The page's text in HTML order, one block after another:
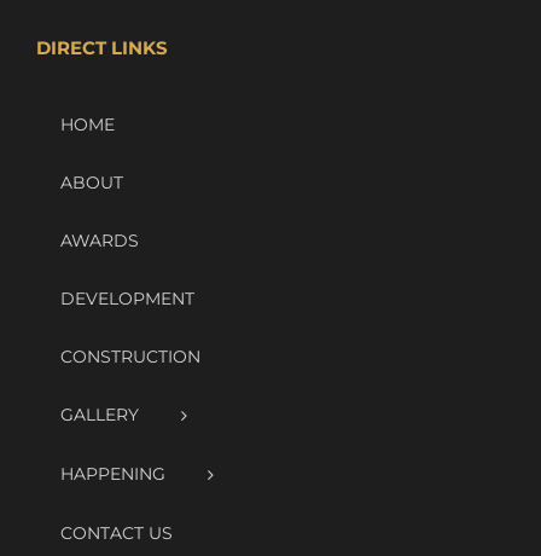
DIRECT LINKS
HOME
ABOUT
AWARDS
DEVELOPMENT
CONSTRUCTION
GALLERY
HAPPENING
CONTACT US